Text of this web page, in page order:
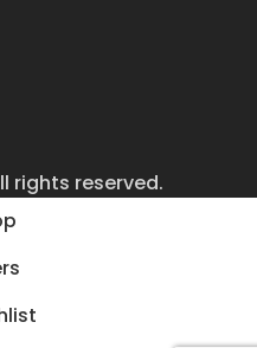
rights reserved.